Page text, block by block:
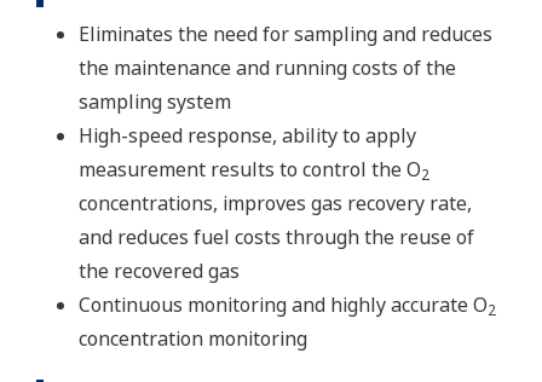
Eliminates the need for sampling and reduces
the maintenance and running costs of the
sampling system
High-speed response, ability to apply
measurement results to control the O2
concentrations, improves gas recovery rate,
and reduces fuel costs through the reuse of
the recovered gas
Continuous monitoring and highly accurate O2
concentration monitoring